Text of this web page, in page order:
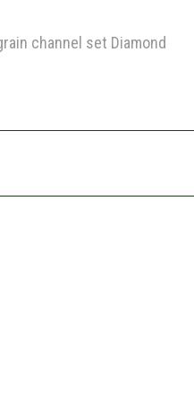
channel set Diamond